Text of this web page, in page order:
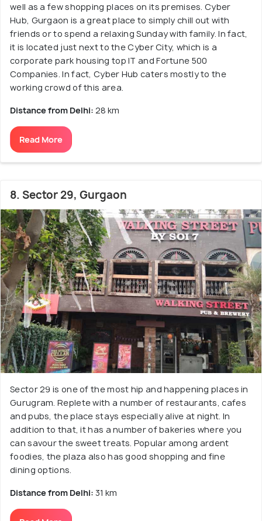
well as a few shopping places on its premises. Cyber
Hub, Gurgaon is a great place to simply chill out with
friends or to spend a relaxing Sunday with family. In fact,
it is located just next to the Cyber City, which is a
corporate park housing top IT and Fortune 500
Companies. In fact, Cyber Hub caters mostly to the
working crowd of this area.
Distance from Delhi: 28 km
Read More
8. Sector 29, Gurgaon
Sector 29 is one of the most hip and happening places in
Gurugram. Replete with a number of restaurants, cafes
and pubs, the place stays especially alive at night. In
addition to that, it has a number of bakeries where you
can savour the sweet treats. Popular among ardent
foodies, the plaza also has good shopping and fine
dining options.
Distance from Delhi: 31 km